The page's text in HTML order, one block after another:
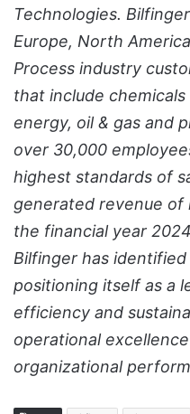
Technologies.
Europe, North
Process industry
that include
energy, oil & gas and
over 30,000
highest standards of
generated revenue of
the financial year
Bilfinger has
positioning itself as a
efficiency and
operational
organizational